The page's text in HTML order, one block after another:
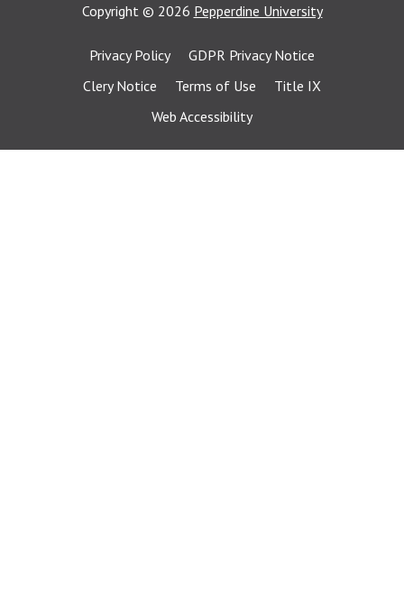
Copyright © 2026 Pepperdine University
Privacy Policy
GDPR Privacy Notice
Clery Notice
Terms of Use
Title IX
Web Accessibility